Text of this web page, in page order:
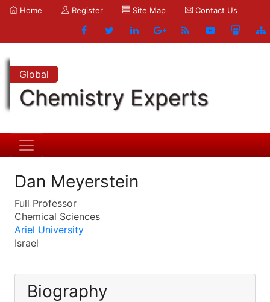
Home Register Site Map Contact Us
Global
Chemistry Experts
Dan Meyerstein
Full Professor
Chemical Sciences
Ariel University
Israel
Biography